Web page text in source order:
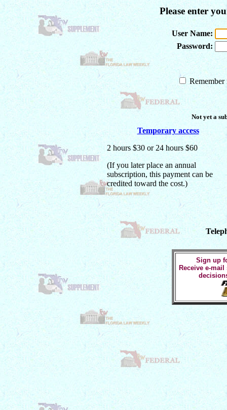
Please enter
User Name:
Password:
Remember
Not yet a
Temporary access
2 hours $30 or 24 hours $60
(If you later place an annual
subscription, this payment can be
credited toward the cost.)
Sign up
Receive e-